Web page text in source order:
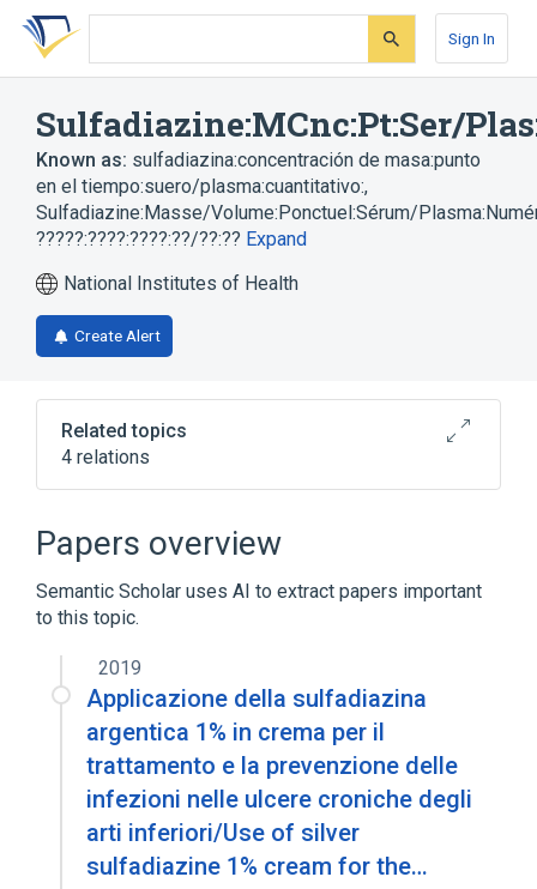
Skip
search
Skip
Skip
account
Sign In
Sulfadiazine:MCnc:Pt:Ser/
Known as: sulfadiazina:concentración de masa:punto
en el tiempo:suero/plasma:cuantitativo:,
Sulfadiazine:Masse/Volume:Ponctuel:Sérum/
?????:????:????:??/??:?? Expand
National Institutes of Health
Create Alert
Related topics
4 relations
Plas
Serum
Sulfadiazine
Unit of Mass Concentration
Papers overview
Semantic Scholar uses AI to extract papers important
to this topic.
2019
Applicazione della sulfadiazina
argentica 1% in crema per il
trattamento e la prevenzione delle
infezioni nelle ulcere croniche degli
arti inferiori/Use of silver
sulfadiazine 1% cream for the…